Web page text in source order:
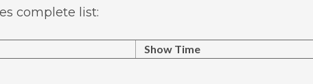
complete list:
Show Time